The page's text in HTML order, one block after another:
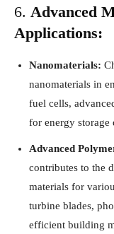
6. Advanced
Applications:
Nanomaterials:
nanomaterials in
fuel cells,
for energy storage
Advanced
contributes to the
materials for
turbine blades,
efficient building